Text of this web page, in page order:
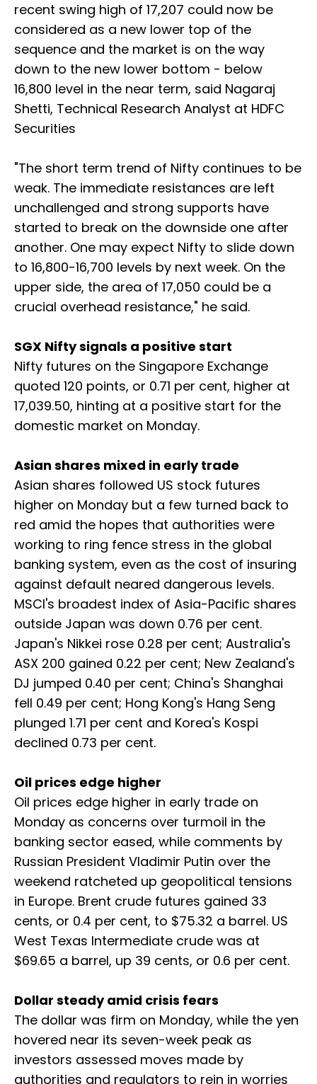
recent swing high of 17,207 could now be
considered as a new lower top of the
sequence and the market is on the way
down to the new lower bottom - below
16,800 level in the near term, said Nagaraj
Shetti, Technical Research Analyst at HDFC
Securities
"The short term trend of Nifty continues to be
weak. The immediate resistances are left
unchallenged and strong supports have
started to break on the downside one after
another. One may expect Nifty to slide down
to 16,800-16,700 levels by next week. On the
upper side, the area of 17,050 could be a
crucial overhead resistance," he said.
SGX Nifty signals a positive start
Nifty futures on the Singapore Exchange
quoted 120 points, or 0.71 per cent, higher at
17,039.50, hinting at a positive start for the
domestic market on Monday.
Asian shares mixed in early trade
Asian shares followed US stock futures
higher on Monday but a few turned back to
red amid the hopes that authorities were
working to ring fence stress in the global
banking system, even as the cost of insuring
against default neared dangerous levels.
MSCI's broadest index of Asia-Pacific shares
outside Japan was down 0.76 per cent.
Japan's Nikkei rose 0.28 per cent; Australia's
ASX 200 gained 0.22 per cent; New Zealand's
DJ jumped 0.40 per cent; China's Shanghai
fell 0.49 per cent; Hong Kong's Hang Seng
plunged 1.71 per cent and Korea's Kospi
declined 0.73 per cent.
Oil prices edge higher
Oil prices edge higher in early trade on
Monday as concerns over turmoil in the
banking sector eased, while comments by
Russian President Vladimir Putin over the
weekend ratcheted up geopolitical tensions
in Europe. Brent crude futures gained 33
cents, or 0.4 per cent, to $75.32 a barrel. US
West Texas Intermediate crude was at
$69.65 a barrel, up 39 cents, or 0.6 per cent.
Dollar steady amid crisis fears
The dollar was firm on Monday, while the yen
hovered near its seven-week peak as
investors assessed moves made by
authorities and regulators to rein in worries